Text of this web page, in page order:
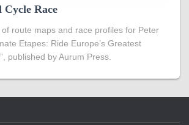
Cycle Race
route maps and race profiles for Peter
Etapes: Ride Europe’s Greatest
published by Aurum Press.